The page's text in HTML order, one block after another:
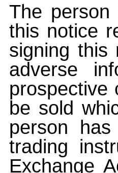
The
this notice
signing this
adverse
prospective
be sold
person
trading
Exchange